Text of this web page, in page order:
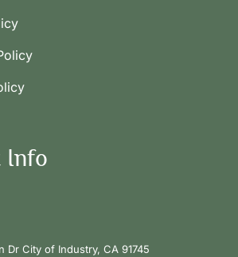
Info
Dr City of Industry, CA 91745